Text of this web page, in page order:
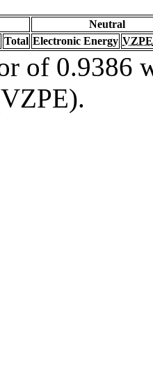
Neutral
Total Electronic Energy VZPE
of 0.9386